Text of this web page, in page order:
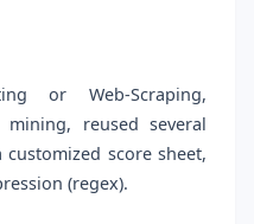
or Web-Scraping,
reused several
score sheet,
(regex).